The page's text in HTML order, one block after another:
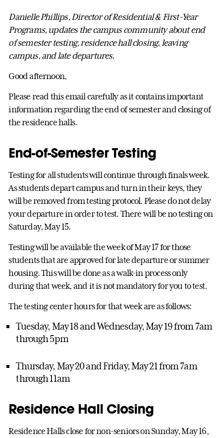
Danielle Phillips, Director of Residential & First-Year
Programs, updates the campus community about end
of semester testing, residence hall closing, leaving
campus, and late departures.
Good afternoon,
Please read this email carefully as it contains important
information regarding the end of semester and closing of
the residence halls.
End-of-Semester Testing
Testing for all students will continue through finals week.
As students depart campus and turn in their keys, they
will be removed from testing protocol. Please do not delay
your departure in order to test. There will be no testing on
Saturday, May 15.
Testing will be available the week of May 17 for those
students that are approved for late departure or summer
housing. This will be done as a walk-in process only
during that week, and it is not mandatory for you to test.
The testing center hours for that week are as follows:
Tuesday, May 18 and Wednesday, May 19 from 7am
through 5pm
Thursday, May 20 and Friday, May 21 from 7am
through 11am
Residence Hall Closing
Residence Halls close for non-seniors on Sunday, May 16,